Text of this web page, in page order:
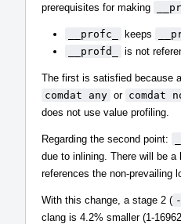
prerequisites for making
__profc_ keeps
__profd_
is not
The first is satisfied because
comdat any or comdat
does not use value profiling.
Regarding the second point:
due to inlining. There will be
references the non-prevailing
With this change, a stage 2 (
clang is 4.2% smaller (1-